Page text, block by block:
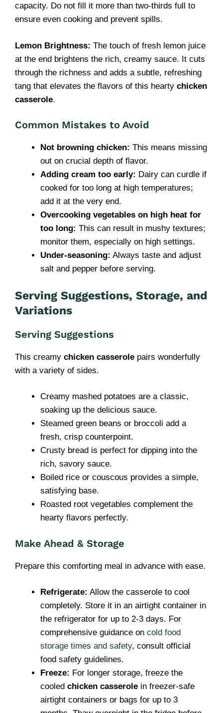
capacity. Do not fill it more than two-thirds full to
ensure even cooking and prevent spills.
Lemon Brightness: The touch of fresh lemon juice
at the end brightens the rich, creamy sauce. It cuts
through the richness and adds a subtle, refreshing
tang that elevates the flavors of this hearty chicken
casserole.
Common Mistakes to Avoid
Not browning chicken: This means missing
out on crucial depth of flavor.
Adding cream too early: Dairy can curdle if
cooked for too long at high temperatures;
add it at the very end.
Overcooking vegetables on high heat for
too long: This can result in mushy textures;
monitor them, especially on high settings.
Under-seasoning: Always taste and adjust
salt and pepper before serving.
Serving Suggestions, Storage, and
Variations
Serving Suggestions
This creamy chicken casserole pairs wonderfully
with a variety of sides.
Creamy mashed potatoes are a classic,
soaking up the delicious sauce.
Steamed green beans or broccoli add a
fresh, crisp counterpoint.
Crusty bread is perfect for dipping into the
rich, savory sauce.
Boiled rice or couscous provides a simple,
satisfying base.
Roasted root vegetables complement the
hearty flavors perfectly.
Make Ahead & Storage
Prepare this comforting meal in advance with ease.
Refrigerate: Allow the casserole to cool
completely. Store it in an airtight container in
the refrigerator for up to 2-3 days. For
comprehensive guidance on cold food
storage times and safety, consult official
food safety guidelines.
Freeze: For longer storage, freeze the
cooled chicken casserole in freezer-safe
airtight containers or bags for up to 3